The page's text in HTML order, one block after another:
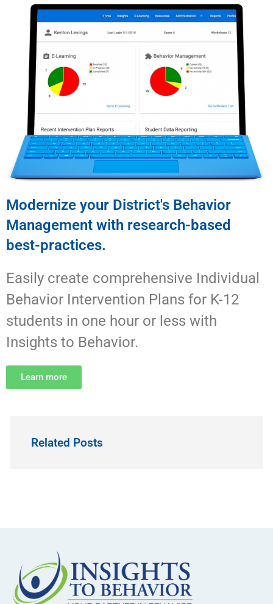
Modernize your District's Behavior
Management with research-based
best-practices.
Easily create comprehensive Individual
Behavior Intervention Plans for K-12
students in one hour or less with
Insights to Behavior.
Learn more
Related Posts